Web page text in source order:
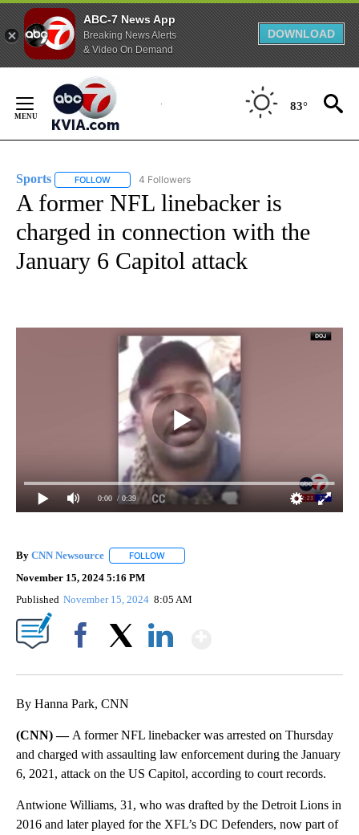
ABC-7 News App
Breaking News Alerts
& Video On Demand
DOWNLOAD
Content
83°
Sports FOLLOW FOLLOW "SPORTS" TO RECEIVE NOTIFICATIONS ABOUT
4 Followers
A former NFL linebacker is
charged in connection with the
January 6 Capitol attack
0:00 / 0:39
By CNN Newsource FOLLOW
November 15, 2024 5:16 PM
Published November 15, 2024 8:05 AM
By Hanna Park, CNN
(CNN) — A former NFL linebacker was arrested on Thursday
and charged with assaulting law enforcement during the January
6, 2021, attack on the US Capitol, according to court records.
Antwione Williams, 31, who was drafted by the Detroit Lions in
2016 and later played for the XFL’s DC Defenders, now part of